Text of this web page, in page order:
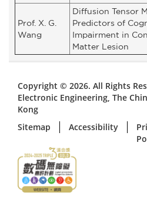
Prof. X. G.
Wang
Diffusion Tensor
Predictors of
Impairment in
Matter Lesion
Copyright © 2026. All Rights
Electronic Engineering, The
Kong
Sitemap
Accessibility